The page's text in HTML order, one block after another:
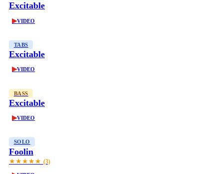
Excitable
▶VIDEO
TABS
Excitable
▶VIDEO
BASS
Excitable
▶VIDEO
SOLO
Foolin
★★★★★ (3)